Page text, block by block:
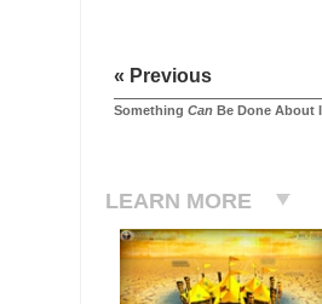
« Previous
Something Can Be Done About
LEARN MORE